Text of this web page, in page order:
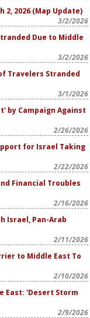
2026 (Map Update)
3/2/2026
Due to Middle
3/2/2026
Travelers Stranded
3/1/2026
by Campaign Against
2/26/2026
for Israel Taking
2/22/2026
Financial Troubles
2/16/2026
Israel, Pan-Arab
2/11/2026
to Middle East To
2/10/2026
East: 'Desert Storm
2/9/2026